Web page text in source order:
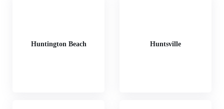
Huntington Beach Huntsville